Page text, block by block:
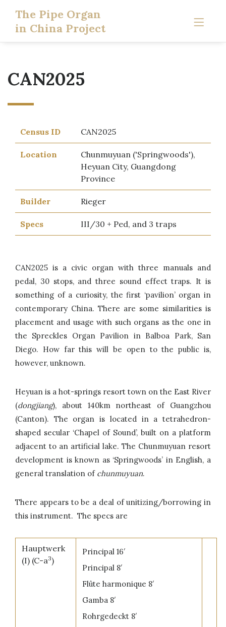
The Pipe Organ
in China Project
CAN2025
Census ID CAN2025
Location
Chunmuyuan ('Springwoods'),
Heyuan City, Guangdong
Province
Builder Rieger
Specs III/30 + Ped, and 3 traps
CAN2025 is a civic organ with three manuals and
pedal, 30 stops, and three sound effect traps. It is
something of a curiosity, the first ‘pavilion’ organ in
contemporary China. There are some similarities is
placement and usage with such organs as the one in
the Spreckles Organ Pavilion in Balboa Park, San
Diego. How far this will be open to the public is,
however, unknown.
Heyuan is a hot-springs resort town on the East River
(dongjiang), about 140km northeast of Guangzhou
(Canton). The organ is located in a tetrahedron-
shaped secular ‘Chapel of Sound’, built on a platform
adjacent to an artificial lake. The Chunmuyuan resort
development is known as ‘Springwoods’ in English, a
general translation of chunmuyuan.
There appears to be a deal of unitizing/borrowing in
this instrument. The specs are
Hauptwerk
(I) (C-a3)
Principal 16′
Principal 8′
Flûte harmonique 8′
Gamba 8′
Rohrgedeckt 8′